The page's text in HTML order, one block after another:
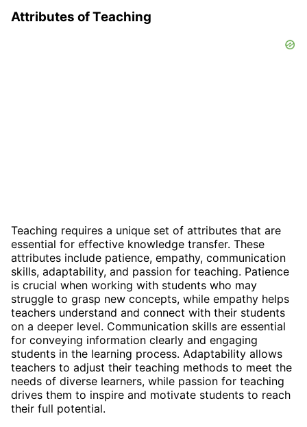
Attributes of Teaching
Teaching requires a unique set of attributes that are
essential for effective knowledge transfer. These
attributes include patience, empathy, communication
skills, adaptability, and passion for teaching. Patience
is crucial when working with students who may
struggle to grasp new concepts, while empathy helps
teachers understand and connect with their students
on a deeper level. Communication skills are essential
for conveying information clearly and engaging
students in the learning process. Adaptability allows
teachers to adjust their teaching methods to meet the
needs of diverse learners, while passion for teaching
drives them to inspire and motivate students to reach
their full potential.